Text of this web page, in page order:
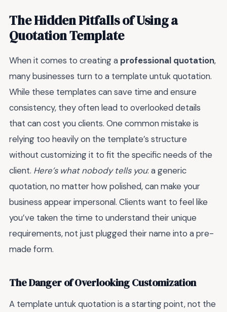
The Hidden Pitfalls of Using a
Quotation Template
When it comes to creating a professional quotation,
many businesses turn to a template untuk quotation.
While these templates can save time and ensure
consistency, they often lead to overlooked details
that can cost you clients. One common mistake is
relying too heavily on the template’s structure
without customizing it to fit the specific needs of the
client. Here’s what nobody tells you: a generic
quotation, no matter how polished, can make your
business appear impersonal. Clients want to feel like
you’ve taken the time to understand their unique
requirements, not just plugged their name into a pre-
made form.
The Danger of Overlooking Customization
A template untuk quotation is a starting point, not the